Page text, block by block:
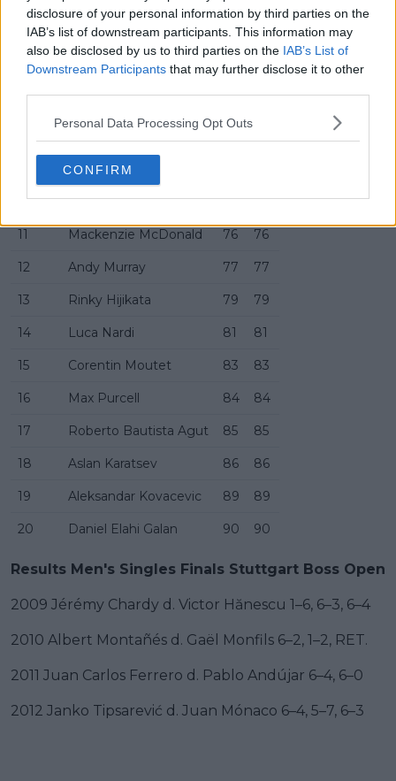
disclosure of your personal information by third parties on the
IAB’s list of downstream participants. This information may
also be disclosed by us to third parties on the IAB’s List of
Downstream Participants that may further disclose it to other
Personal Data Processing Opt Outs
CONFIRM
Pavel Kotov 63
Alex Michelsen 69 69
Aleksandar Vukic 70 70
Matteo Berrettini
10 Arthur Cazaux 75 75
11 Mackenzie McDonald 76 76
12 Andy Murray 77 77
13 Rinky Hijikata 79 79
14 Luca Nardi 81 81
15 Corentin Moutet 83 83
16 Max Purcell 84 84
17 Roberto Bautista Agut 85 85
18 Aslan Karatsev 86 86
19 Aleksandar Kovacevic 89 89
20 Daniel Elahi Galan 90 90
Results Men's Singles Finals Stuttgart Boss Open
2009 Jérémy Chardy d. Victor Hănescu 1–6, 6–3, 6–4
2010 Albert Montañés d. Gaël Monfils 6–2, 1–2, RET.
2011 Juan Carlos Ferrero d. Pablo Andújar 6–4, 6–0
2012 Janko Tipsarević d. Juan Mónaco 6–4, 5–7, 6–3